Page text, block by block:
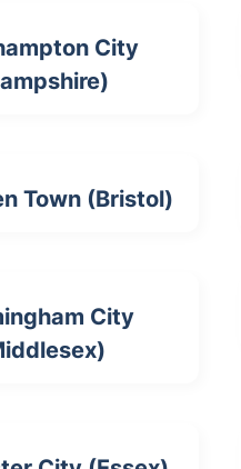
City
Town (Bristol)
City